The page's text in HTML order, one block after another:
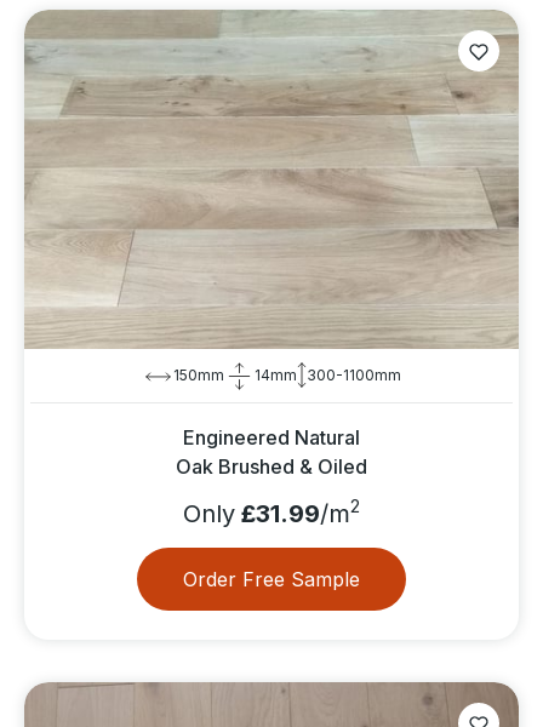
150mm 14mm 300-1100mm
Engineered Natural
Oak Brushed & Oiled
Only £31.99/m2
Order Free Sample